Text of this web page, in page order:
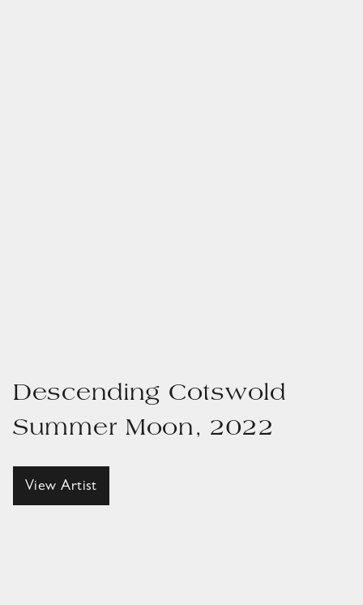
Descending Cotswold
Summer Moon, 2022
View Artist